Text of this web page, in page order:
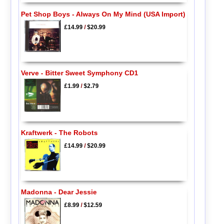
Pet Shop Boys - Always On My Mind (USA Import)
£14.99/$20.99
Verve - Bitter Sweet Symphony CD1
£1.99/$2.79
Kraftwerk - The Robots
£14.99/$20.99
Madonna - Dear Jessie
£8.99/$12.59